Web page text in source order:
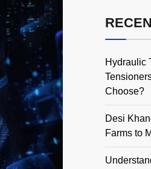
Hydraulic
Choose?
Desi
Farms to